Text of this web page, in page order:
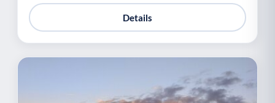
Details